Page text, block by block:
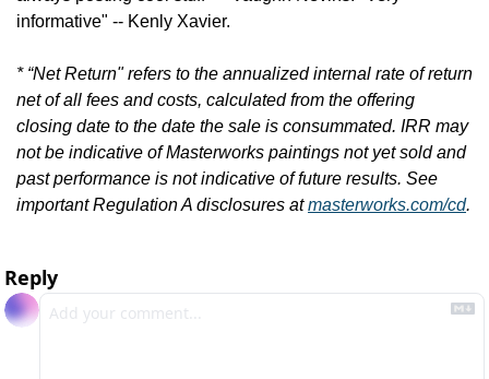
informative" -- Kenly Xavier.
* “Net Return" refers to the annualized internal rate of return
net of all fees and costs, calculated from the offering
closing date to the date the sale is consummated. IRR may
not be indicative of Masterworks paintings not yet sold and
past performance is not indicative of future results. See
important Regulation A disclosures at masterworks.com/cd.
Reply